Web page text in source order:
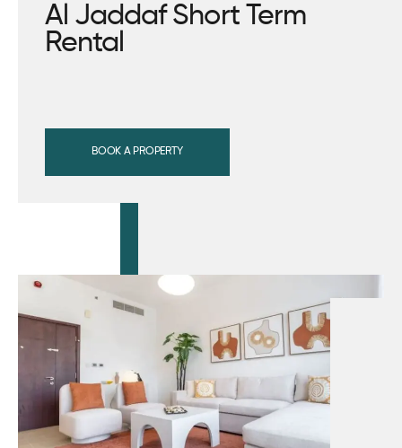
Al Jaddaf Short Term
Rental
BOOK A PROPERTY